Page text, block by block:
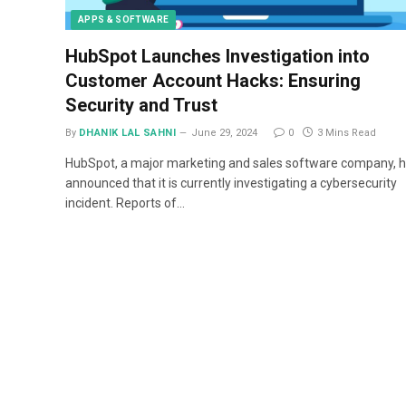
APPS & SOFTWARE
HubSpot Launches Investigation into
Customer Account Hacks: Ensuring
Security and Trust
By DHANIK LAL SAHNI June 29, 2024 0 3 Mins Read
HubSpot, a major marketing and sales software company,
announced that it is currently investigating a cybersecurity
incident. Reports of…